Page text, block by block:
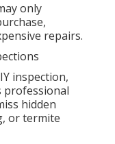
only
repairs.
inspection,
professional
hidden
or termite